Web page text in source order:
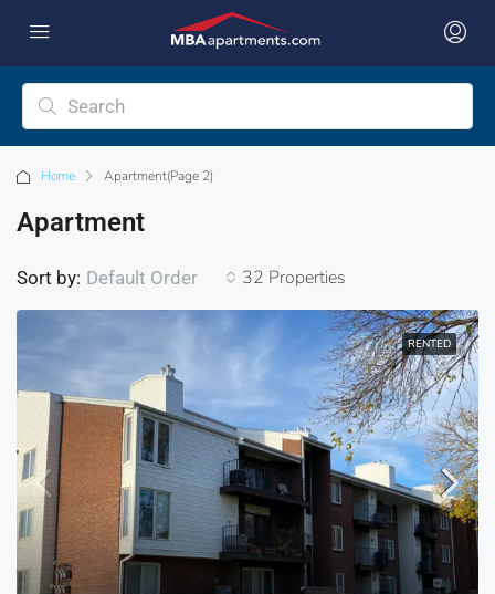
Home Apartment(Page 2)
Apartment
32 Properties
Sort by: Default Order
RENTED